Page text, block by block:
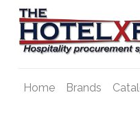
Home Brands